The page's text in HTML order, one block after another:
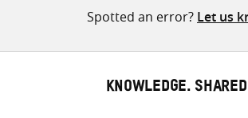
Spotted an error? Let us
KNOWLEDGE.